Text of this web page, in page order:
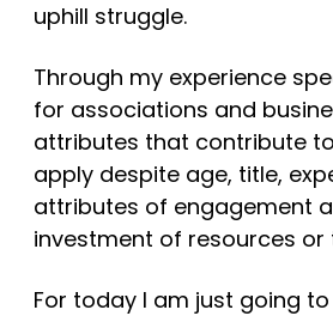
uphill struggle.
Through my experience
for associations and
attributes that contribute
apply despite age, title,
attributes of engagement
investment of resources or
For today I am just going